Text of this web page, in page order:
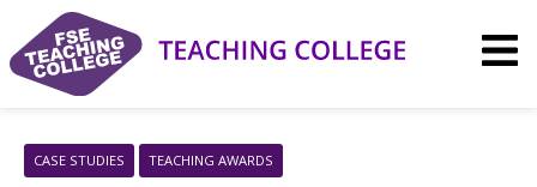
content
CASE STUDIES TEACHING AWARDS